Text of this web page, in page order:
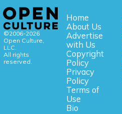
©2006-2026
Open Culture,
LLC.
All rights
reserved.
Home
About Us
Advertise
with Us
Copyright
Policy
Privacy
Policy
Terms of
Use
Bio